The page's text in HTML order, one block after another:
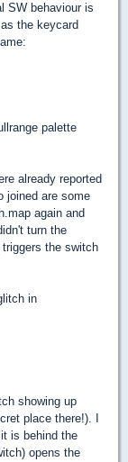
SW behaviour is
the keycard
palette
already reported
joined are some
again and
turn the
the switch
in
showing up
place there!). I
is behind the
opens the